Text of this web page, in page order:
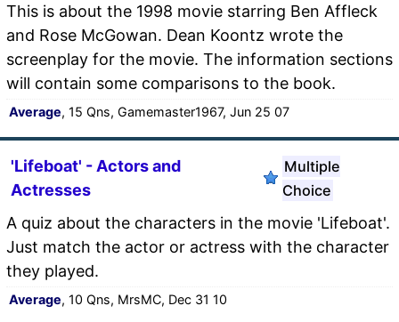
This is about the 1998 movie starring Ben Affleck
and Rose McGowan. Dean Koontz wrote the
screenplay for the movie. The information sections
will contain some comparisons to the book.
Average, 15 Qns, Gamemaster1967, Jun 25 07
'Lifeboat' - Actors and
Actresses
Multiple
Choice
A quiz about the characters in the movie 'Lifeboat'.
Just match the actor or actress with the character
they played.
Average, 10 Qns, MrsMC, Dec 31 10